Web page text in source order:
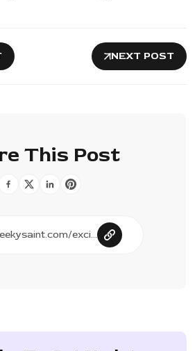
NEXT POST
This Post